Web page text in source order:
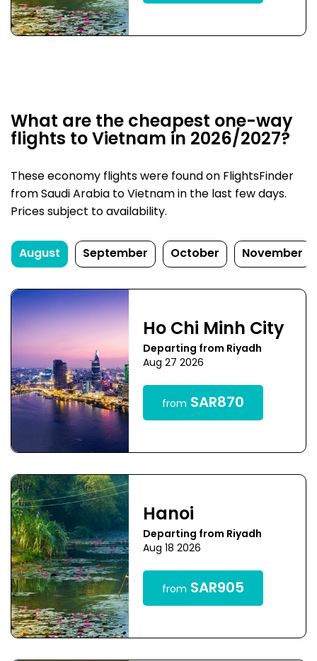
What are the cheapest one-way
flights to Vietnam in 2026/2027?
These economy flights were found on FlightsFinder
from Saudi Arabia to Vietnam in the last few days.
Prices subject to availability.
August September October November
Ho Chi Minh City
Departing from Riyadh
Aug 27 2026
from SAR870
Hanoi
Departing from Riyadh
Aug 18 2026
from SAR905